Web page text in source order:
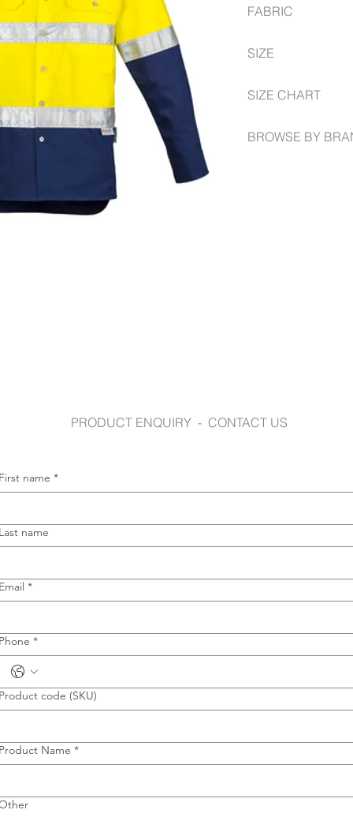
while still being
Triple stitched
partition
FABRIC
170 gsm
SIZE
SIZE CHART
BROWSE BY
PRODUCT ENQUIRY - CONTACT US
First name *
Last name
Email *
Phone *
Product code (SKU)
Product Name *